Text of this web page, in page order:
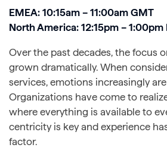
EMEA: 10:15am – 11:00am GMT
North America: 12:15pm – 1:00pm
Over the past decades, the focus
grown dramatically. When
services, emotions increasingly
Organizations have come to
where everything is available to
centricity is key and experience
factor.